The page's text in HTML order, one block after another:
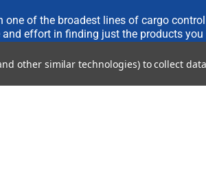
one of the broadest lines of cargo
effort in finding just the products you
interested in new product ideas. If
ourIDEA SUBMISSION FORM
other similar technologies) to collect